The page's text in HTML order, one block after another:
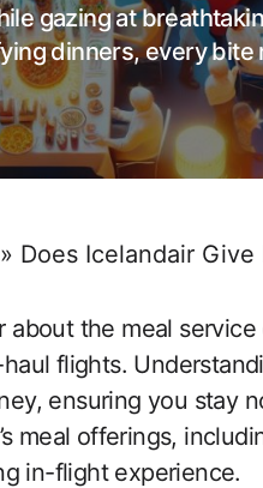
gazing at
dinners, every bite
» Does Icelandair
about the meal
flights.
ensuring you stay
meal offerings,
in-flight experience.